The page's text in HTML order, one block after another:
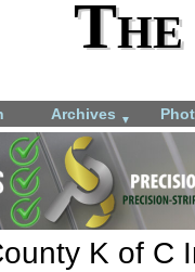
Archives ▼
K of C